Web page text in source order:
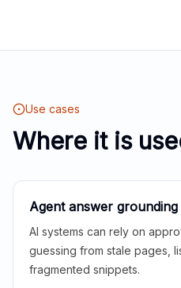
Use cases
Where it is
Agent answer grounding
AI systems can rely on
guessing from stale pages,
fragmented snippets.